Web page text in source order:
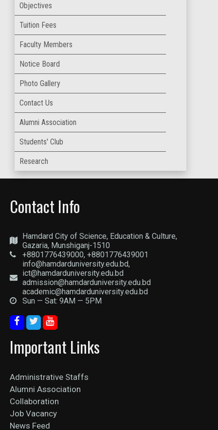
Objectives
Tuition Fees
Faculty Members
Notice Board
Photo Gallery
Contact Us
Alumni Association
Students' Club
Research
Contact Info
Hamdard City of Science, Education & Culture,
Gazaria, Munshiganj-1510
+8801776439000, +8801776439001
info@hamdarduniversity.edu.bd,
ict@hamdarduniversity.edu.bd
admission@hamdarduniversity.edu.bd
academic@hamdarduniversity.edu.bd
Sun — Sat: 9AM — 5PM
Important Links
Administrative Staffs
Alumni Association
Collaboration
Job Vacancy
News Feed